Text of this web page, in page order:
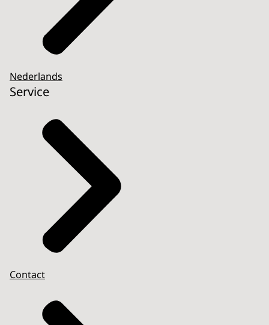
Nederlands
Service
Contact